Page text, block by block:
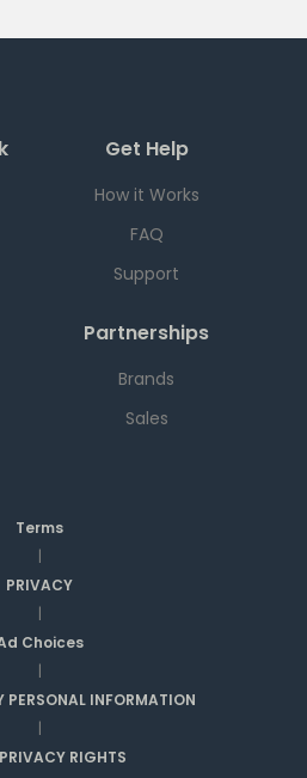
Get Help
How it Works
FAQ
Support
Partnerships
Brands
Sales
Terms
|
PRIVACY
|
Choices
|
PERSONAL INFORMATION
|
RIGHTS